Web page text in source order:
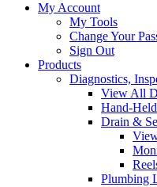
My Account
My Tools
Change Your
Sign Out
Products
Diagnostics,
View All
Hand-
Drain &
Plumbing